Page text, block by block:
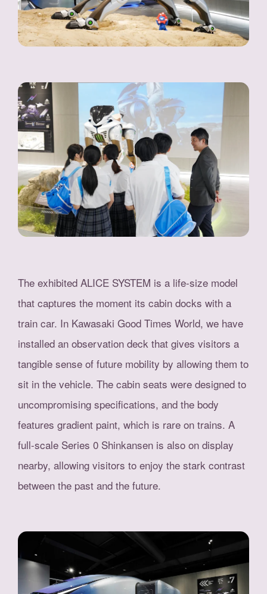
The exhibited ALICE SYSTEM is a life-size model
that captures the moment its cabin docks with a
train car. In Kawasaki Good Times World, we have
installed an observation deck that gives visitors a
tangible sense of future mobility by allowing them to
sit in the vehicle. The cabin seats were designed to
uncompromising specifications, and the body
features gradient paint, which is rare on trains. A
full-scale Series 0 Shinkansen is also on display
nearby, allowing visitors to enjoy the stark contrast
between the past and the future.